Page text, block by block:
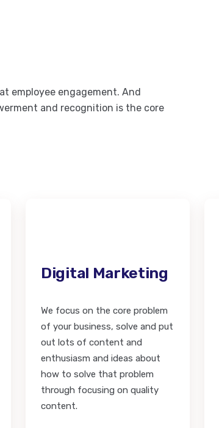
employee engagement. And
and recognition is the core
Digital Marketing
We focus on the core problem
of your business, solve and put
out lots of content and
enthusiasm and ideas about
how to solve that problem
through focusing on quality
content.